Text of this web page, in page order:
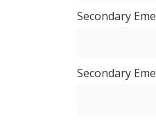
Secondary
Secondary